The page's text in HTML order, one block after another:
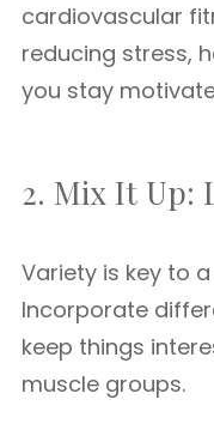
cardiovascular
reducing stress,
you stay
2. Mix It Up:
Variety is key to
Incorporate
keep things
muscle groups.